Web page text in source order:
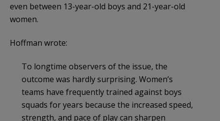
even between 13-year-old boys and 21-year-old
women.
Hoffman wrote:
To longtime observers of the issue, the
outcome was hardly surprising. Women’s
teams have frequently trained against boys
squads for years because the increased speed,
strength, and pace of play can sharpen